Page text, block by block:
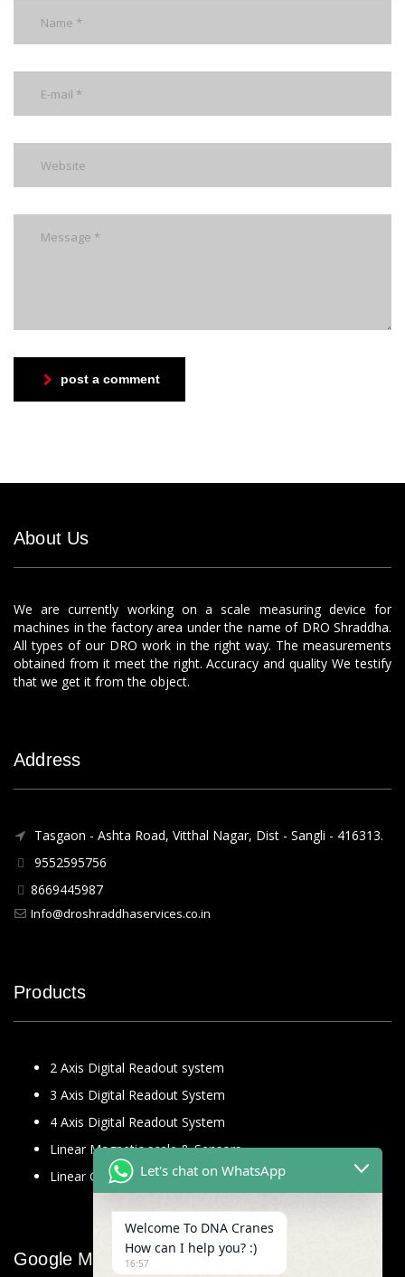
post a comment
About Us
We are currently working on a scale measuring device for
machines in the factory area under the name of DRO Shraddha.
All types of our DRO work in the right way. The measurements
obtained from it meet the right. Accuracy and quality We testify
that we get it from the object.
Address
Tasgaon - Ashta Road, Vitthal Nagar, Dist - Sangli - 416313.
9552595756
8669445987
Info@droshraddhaservices.co.in
Products
2 Axis Digital Readout system
3 Axis Digital Readout System
4 Axis Digital Readout System
Linear Magnetic scale & Sensors
Linear Glass Scale
Google Map
Let's chat on WhatsApp
Welcome To DNA Cranes
How can I help you? :)
16:57